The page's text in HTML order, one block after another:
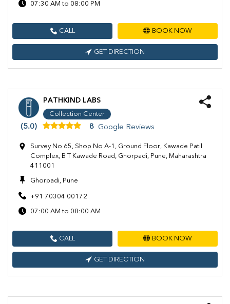
07:30 AM to 08:00 PM
CALL BOOK NOW
GET DIRECTION
PATHKIND LABS
Collection Center
(5.0) 8 Google Reviews
Survey No 65, Shop No A-1, Ground Floor, Kawade Patil
Complex, B T Kawade Road, Ghorpadi, Pune, Maharashtra
411001
Ghorpadi, Pune
+91 70304 00172
07:00 AM to 08:00 AM
CALL BOOK NOW
GET DIRECTION